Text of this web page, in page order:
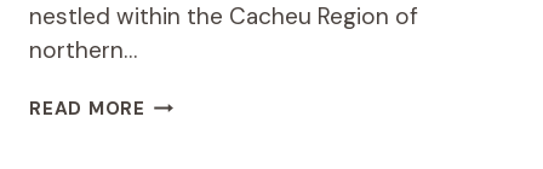
nestled within the Cacheu Region of
northern…
READ MORE THE